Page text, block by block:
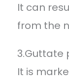
It can
from the
3.Guttate
It is